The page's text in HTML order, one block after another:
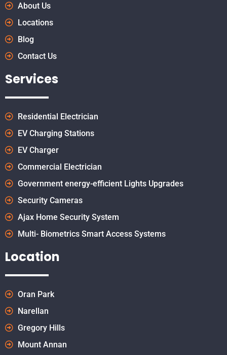
About Us
Locations
Blog
Contact Us
Services
Residential Electrician
EV Charging Stations
EV Charger
Commercial Electrician
Government energy-efficient Lights Upgrades
Security Cameras
Ajax Home Security System
Multi- Biometrics Smart Access Systems
Location
Oran Park
Narellan
Gregory Hills
Mount Annan